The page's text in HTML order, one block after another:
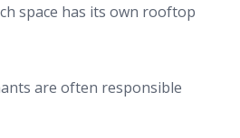
space has its own rooftop
are often responsible